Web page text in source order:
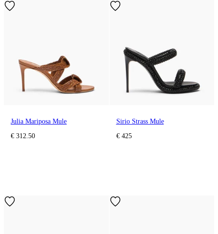
Julia Mariposa Mule
€ 312.50
Sirio Strass Mule
€ 425